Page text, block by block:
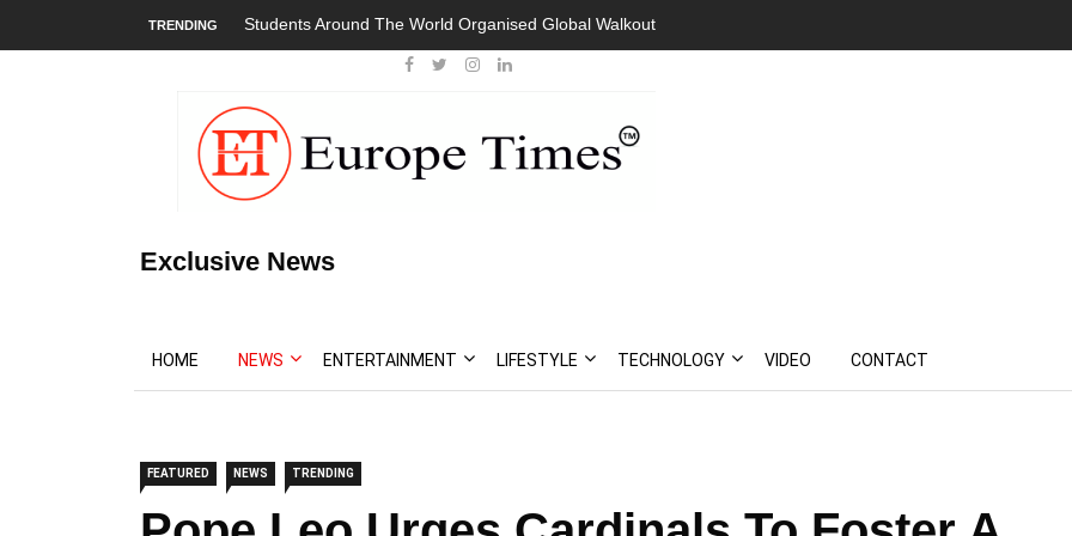
TRENDING Students Around The World Organised Global Walkout
Exclusive News
HOME NEWS ENTERTAINMENT LIFESTYLE TECHNOLOGY VIDEO CONTACT
FEATURED NEWS TRENDING